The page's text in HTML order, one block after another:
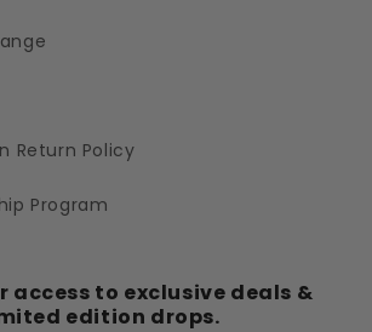
Return Policy
Program
access to exclusive deals &
edition drops.